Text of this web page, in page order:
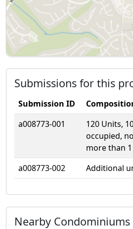
Submissions for this
Submission ID
a008773-001
120 Units,
occupied,
more than
a008773-002
Additional
Nearby Condominiums